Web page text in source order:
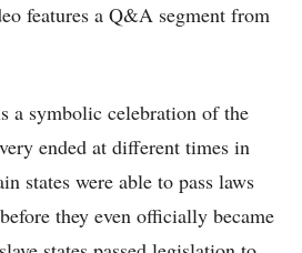
features a Q&A segment from
a symbolic celebration of the
ended at different times in
states were able to pass laws
they even officially became